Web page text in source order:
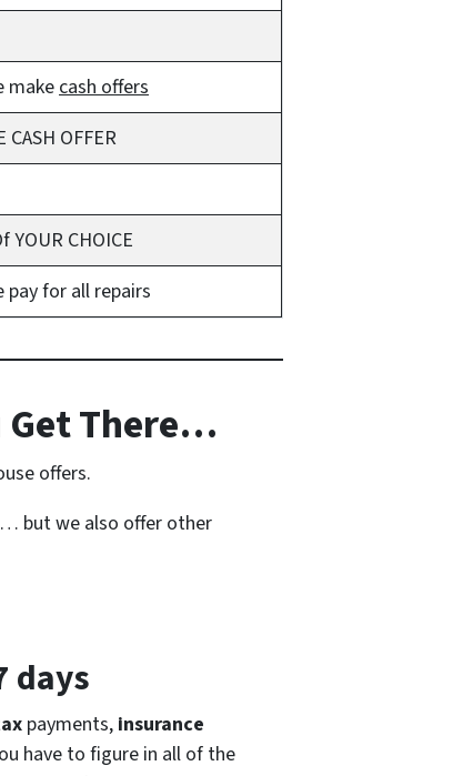
makecash offers
CASH OFFER
YOUR CHOICE
pay for all repairs
Get There…
offers.
but we also offer other
days
payments, insurance
have to figure in all of the